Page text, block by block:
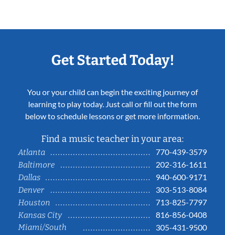
Get Started Today!
You or your child can begin the exciting journey of
learning to play today. Just call or fill out the form
below to schedule lessons or get more information.
Find a music teacher in your area:
Atlanta
770-439-3579
Baltimore
202-316-1611
Dallas
940-600-9171
Denver
303-513-8084
Houston
713-825-7797
Kansas City
816-856-0408
Miami/South
305-431-9500